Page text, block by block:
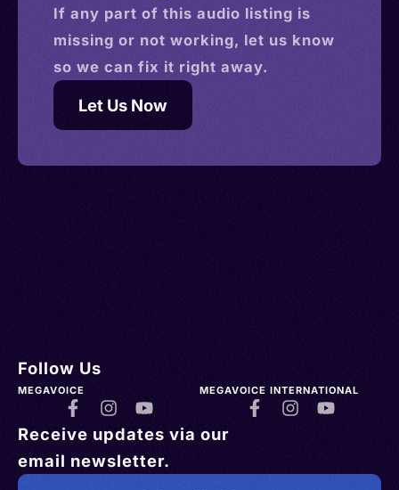
If any part of this audio listing is
missing or not working, let us know
so we can fix it right away.
Let Us Now
Follow Us
MEGAVOICE MEGAVOICE INTERNATIONAL
Receive updates via our
email newsletter.